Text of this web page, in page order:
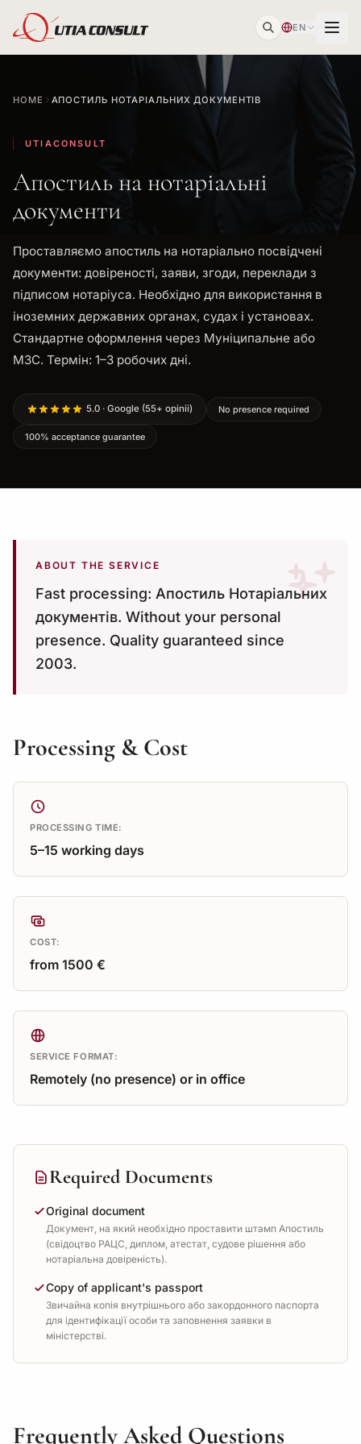
EN
HOME АПОСТИЛЬ НОТАРІАЛЬНИХ ДОКУМЕНТІВ
UTIACONSULT
Апостиль на нотаріальні
документи
Проставляємо апостиль на нотаріально посвідчені
документи: довіреності, заяви, згоди, переклади з
підписом нотаріуса. Необхідно для використання в
іноземних державних органах, судах і установах.
Стандартне оформлення через Муніципальне або
МЗС. Термін: 1–3 робочих дні.
5.0 · Google (55+ opinii) No presence required
100% acceptance guarantee
ABOUT THE SERVICE
Fast processing: Апостиль Нотаріальних
документів. Without your personal
presence. Quality guaranteed since
2003.
Processing & Cost
PROCESSING TIME:
5–15 working days
COST:
from 1500 €
SERVICE FORMAT:
Remotely (no presence) or in office
Required Documents
Original document
Документ, на який необхідно проставити штамп Апостиль
(свідоцтво РАЦС, диплом, атестат, судове рішення або
нотаріальна довіреність).
Copy of applicant's passport
Звичайна копія внутрішнього або закордонного паспорта
для ідентифікації особи та заповнення заявки в
міністерстві.
Frequently Asked Questions